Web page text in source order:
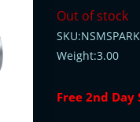
Out of stock
Weight:3.00
Free 2nd Day